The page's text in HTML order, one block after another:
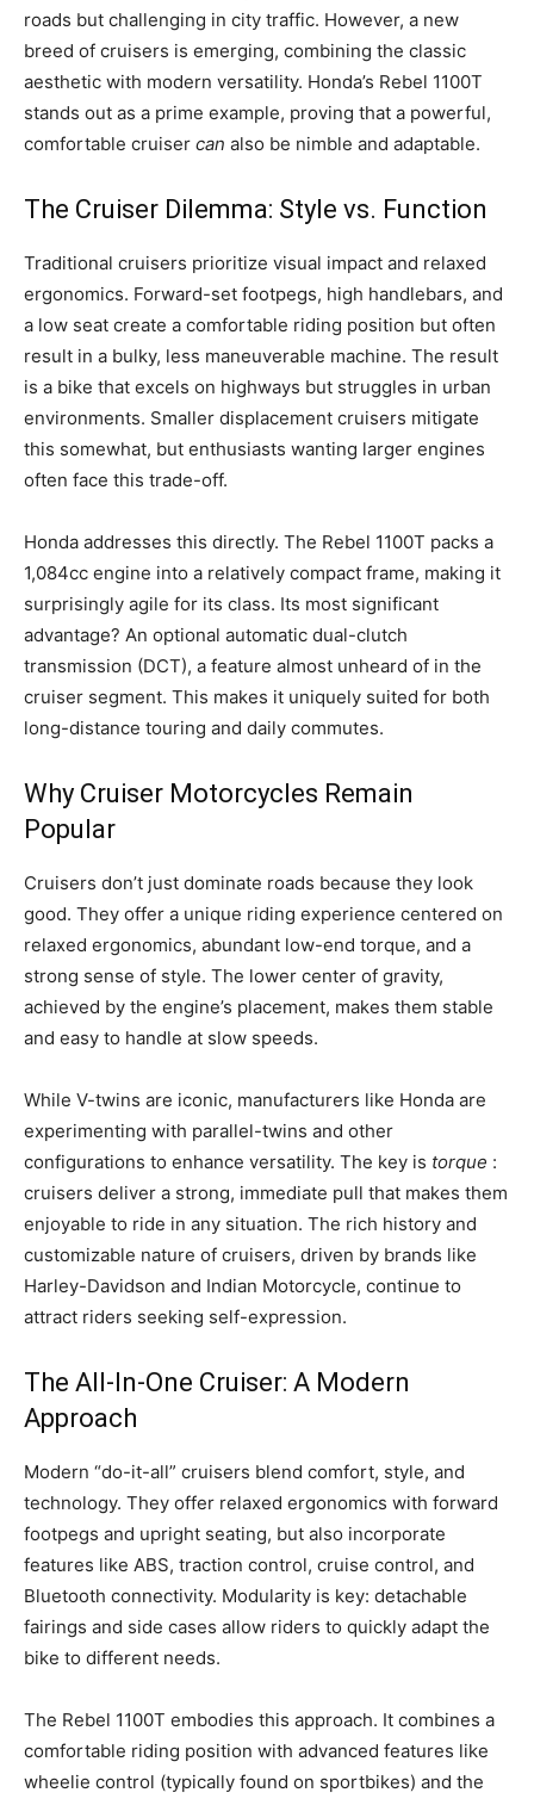
roads but challenging in city traffic. However, a new
breed of cruisers is emerging, combining the classic
aesthetic with modern versatility. Honda’s Rebel 1100T
stands out as a prime example, proving that a powerful,
comfortable cruiser can also be nimble and adaptable.
The Cruiser Dilemma: Style vs. Function
Traditional cruisers prioritize visual impact and relaxed
ergonomics. Forward-set footpegs, high handlebars, and
a low seat create a comfortable riding position but often
result in a bulky, less maneuverable machine. The result
is a bike that excels on highways but struggles in urban
environments. Smaller displacement cruisers mitigate
this somewhat, but enthusiasts wanting larger engines
often face this trade-off.
Honda addresses this directly. The Rebel 1100T packs a
1,084cc engine into a relatively compact frame, making it
surprisingly agile for its class. Its most significant
advantage? An optional automatic dual-clutch
transmission (DCT), a feature almost unheard of in the
cruiser segment. This makes it uniquely suited for both
long-distance touring and daily commutes.
Why Cruiser Motorcycles Remain
Popular
Cruisers don’t just dominate roads because they look
good. They offer a unique riding experience centered on
relaxed ergonomics, abundant low-end torque, and a
strong sense of style. The lower center of gravity,
achieved by the engine’s placement, makes them stable
and easy to handle at slow speeds.
While V-twins are iconic, manufacturers like Honda are
experimenting with parallel-twins and other
configurations to enhance versatility. The key is torque :
cruisers deliver a strong, immediate pull that makes them
enjoyable to ride in any situation. The rich history and
customizable nature of cruisers, driven by brands like
Harley-Davidson and Indian Motorcycle, continue to
attract riders seeking self-expression.
The All-In-One Cruiser: A Modern
Approach
Modern “do-it-all” cruisers blend comfort, style, and
technology. They offer relaxed ergonomics with forward
footpegs and upright seating, but also incorporate
features like ABS, traction control, cruise control, and
Bluetooth connectivity. Modularity is key: detachable
fairings and side cases allow riders to quickly adapt the
bike to different needs.
The Rebel 1100T embodies this approach. It combines a
comfortable riding position with advanced features like
wheelie control (typically found on sportbikes) and the